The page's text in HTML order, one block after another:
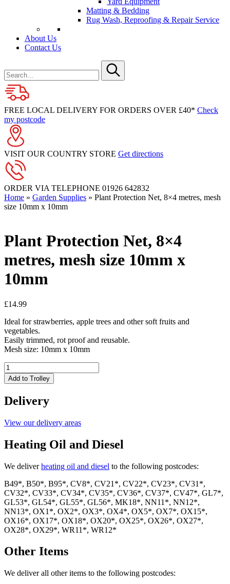
Matting & Bedding
Rug Wash, Reproofing & Repair Service
About Us
Contact Us
for
Submit
FREE LOCAL DELIVERY FOR ORDERS OVER £40* Check
my postcode
VISIT OUR COUNTRY STORE Get directions
ORDER VIA TELEPHONE 01926 642832
Home » Garden Supplies » Plant Protection Net, 8×4 metres, mesh
size 10mm x 10mm
Plant Protection Net, 8×4
metres, mesh size 10mm x
10mm
£14.99
Ideal for strawberries, apple trees and other soft fruits and
vegetables.
Easily trimmed, rot proof and reusable.
Mesh size: 10mm x 10mm
Plant
Protection
Net,
metres,
size
x
10mm
Add to Trolley
Delivery
View our delivery areas
Heating Oil and Diesel
We deliverheating oil and diesel to the following postcodes:
B49*, B50*, B95*, CV8*, CV21*, CV22*, CV23*, CV31*,
CV32*, CV33*, CV34*, CV35*, CV36*, CV37*, CV47*, GL7*,
GL53*, GL54*, GL55*, GL56*, MK18*, NN11*, NN12*,
NN13*, OX1*, OX2*, OX3*, OX4*, OX5*, OX7*, OX15*,
OX16*, OX17*, OX18*, OX20*, OX25*, OX26*, OX27*,
OX28*, OX29*, WR11*, WR12*
Other Items
We deliver all other items to the following postcodes: